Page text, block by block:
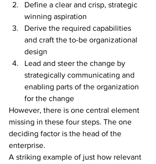
Define a clear and crisp, strategic
winning aspiration
Derive the required capabilities
and craft the to-be organizational
design
Lead and steer the change by
strategically communicating and
enabling parts of the organization
for the change
However, there is one central element
missing in these four steps. The one
deciding factor is the head of the
enterprise.
A striking example of just how relevant